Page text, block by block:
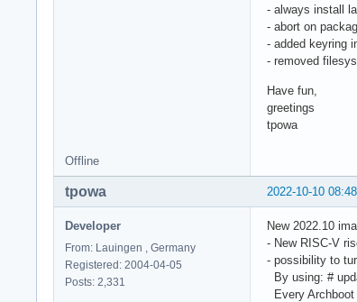
- always install
- abort on
- added keyring
- removed
Have fun,
greetings
tpowa
Offline
2022-10-10
tpowa
Developer
From: Lauingen , Germany
Registered: 2004-04-05
Posts: 2,331
New 2022.10
- New RISC-V
- possibility to
By using: #
Every